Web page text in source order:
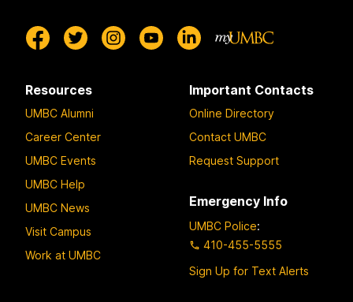
Resources
UMBC Alumni
Career Center
UMBC Events
UMBC Help
UMBC News
Visit Campus
Work at UMBC
Important Contacts
Online Directory
Contact UMBC
Request Support
Emergency Info
UMBC Police:
410-455-5555
Sign Up for Text Alerts